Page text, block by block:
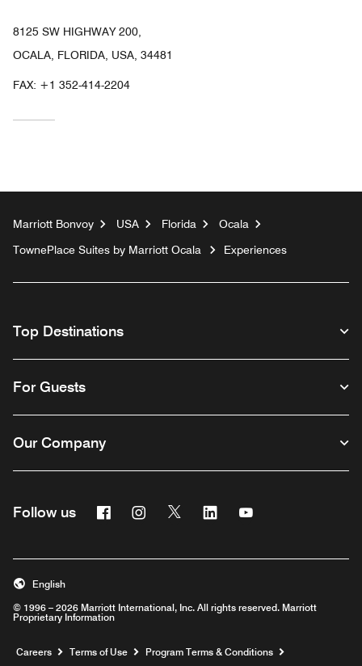
8125 SW HIGHWAY 200,
OCALA, FLORIDA, USA, 34481
FAX: +1 352-414-2204
Marriott Bonvoy USA Florida
Ocala
TownePlace Suites by Marriott Ocala
Experiences
Top Destinations
For Guests
Our Company
Follow us FacebookInstagram
Twitter Linkedin
© 1996 – 2026 Marriott International, Inc. All rights reserved. Marriott
Proprietary Information
English
Careers Opens a new window
Terms of Use
Program Terms & Conditions